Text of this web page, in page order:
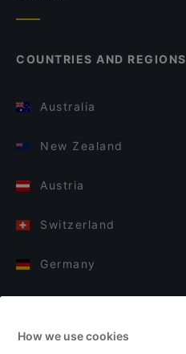
COUNTRIES AND REGIONS
Australia
New Zealand
Austria
Switzerland
Germany
Finland
How we use cookies